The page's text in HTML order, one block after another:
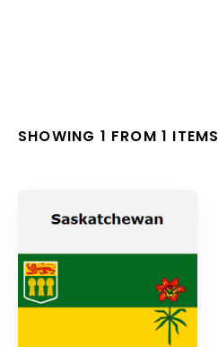
SHOWING 1 FROM 1 ITEMS